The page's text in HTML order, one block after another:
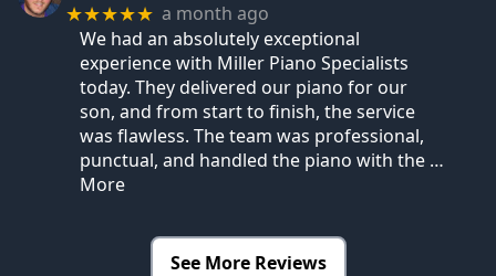
★★★★★ a month ago
We had an absolutely exceptional
experience with Miller Piano Specialists
today. They delivered our piano for our
son, and from start to finish, the service
was flawless. The team was professional,
punctual, and handled the piano with the …
More
See More Reviews